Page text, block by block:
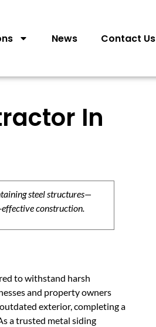
News Contact Us
In
steel structures—
effective construction.
to withstand harsh
and property owners
exterior, completing a
a trusted metal siding